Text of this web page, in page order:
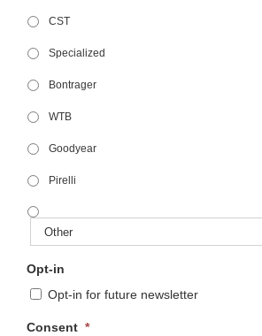
CST
Specialized
Bontrager
WTB
Goodyear
Pirelli
Opt-in
Opt-in for future newsletter
Consent *